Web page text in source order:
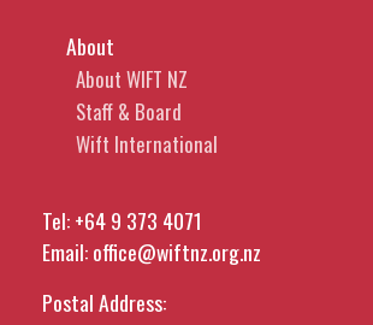
About
About WIFT NZ
Staff & Board
Wift International
Tel:+64 9 373 4071
Email:office@wiftnz.org.nz
Postal Address: